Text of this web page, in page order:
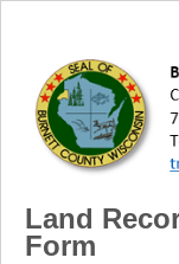
Land
Form